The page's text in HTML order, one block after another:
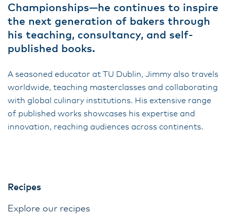
Championships—he continues to inspire
the next generation of bakers through
his teaching, consultancy, and self-
published books.
A seasoned educator at TU Dublin, Jimmy also travels
worldwide, teaching masterclasses and collaborating
with global culinary institutions. His extensive range
of published works showcases his expertise and
innovation, reaching audiences across continents.
Recipes
Explore our recipes